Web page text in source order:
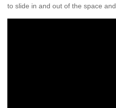
to slide in and out of the space